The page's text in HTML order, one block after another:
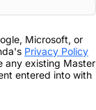
Microsoft, or
Privacy Policy
any existing Master
entered into with